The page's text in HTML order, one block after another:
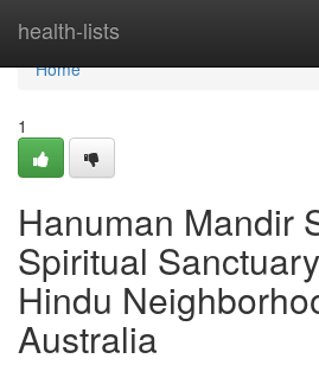
health-lists
Home
Home
1
Hanuman Mandir
Spiritual
Hindu
Australia